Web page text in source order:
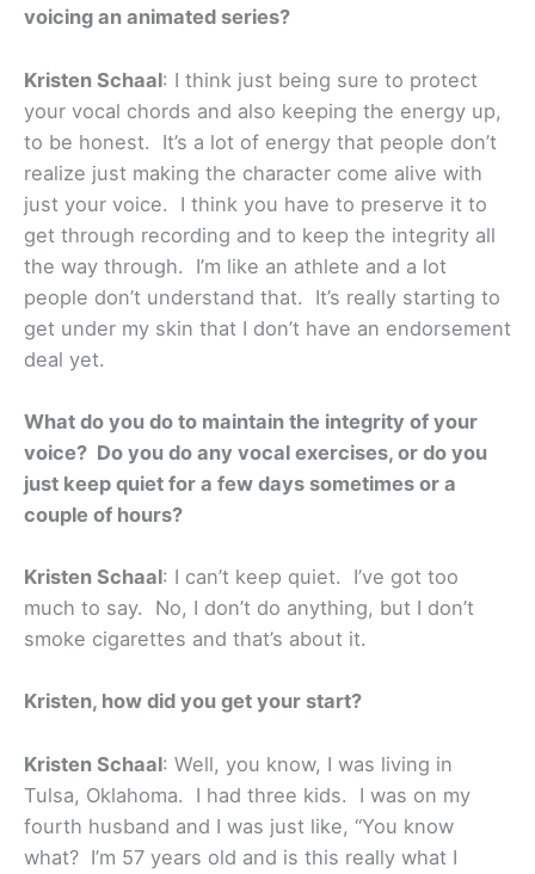
voicing an animated series?
Kristen Schaal: I think just being sure to protect
your vocal chords and also keeping the energy up,
to be honest. It’s a lot of energy that people don’t
realize just making the character come alive with
just your voice. I think you have to preserve it to
get through recording and to keep the integrity all
the way through. I’m like an athlete and a lot
people don’t understand that. It’s really starting to
get under my skin that I don’t have an endorsement
deal yet.
What do you do to maintain the integrity of your
voice? Do you do any vocal exercises, or do you
just keep quiet for a few days sometimes or a
couple of hours?
Kristen Schaal: I can’t keep quiet. I’ve got too
much to say. No, I don’t do anything, but I don’t
smoke cigarettes and that’s about it.
Kristen, how did you get your start?
Kristen Schaal: Well, you know, I was living in
Tulsa, Oklahoma. I had three kids. I was on my
fourth husband and I was just like, “You know
what? I’m 57 years old and is this really what I